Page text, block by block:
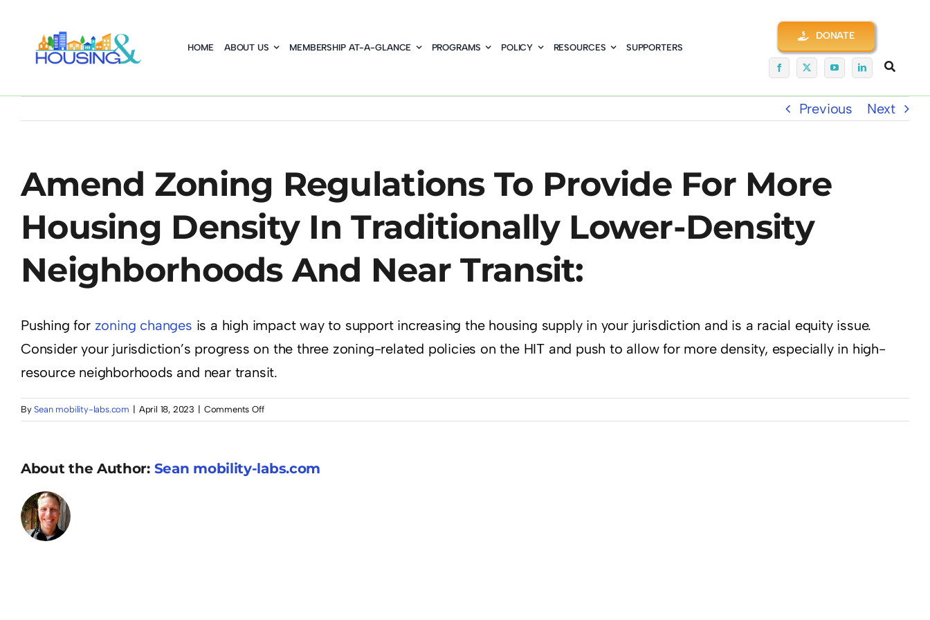
content
HOME ABOUT US MEMBERSHIP AT-A-GLANCE PROGRAMS POLICY RESOURCES SUPPORTERS
DONATE
Previous Next
Amend Zoning Regulations To Provide For More
Housing Density In Traditionally Lower-Density
Neighborhoods And Near Transit:
Pushing for zoning changes is a high impact way to support increasing the housing supply in your jurisdiction and is a racial equity issue.
Consider your jurisdiction’s progress on the three zoning-related policies on the HIT and push to allow for more density, especially in high-
resource neighborhoods and near transit.
BySean mobility-labs.com April 18, 2023 Comments Offon
Amend
to
About the Author: Sean mobility-labs.com